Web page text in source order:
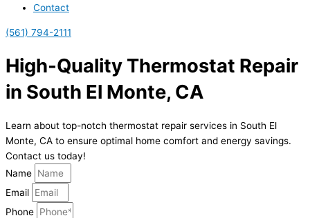
Contact
(561) 794-2111
High-Quality Thermostat Repair
in South El Monte, CA
Learn about top-notch thermostat repair services in South El
Monte, CA to ensure optimal home comfort and energy savings.
Contact us today!
Name
Email
Phone